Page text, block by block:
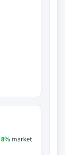
8% market